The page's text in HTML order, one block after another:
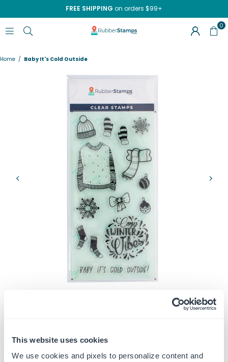
This website uses cookies
We use cookies and pixels to personalize content and
FREE SHIPPING on orders $99+
RUBBERSTAMPS.COM
0
Home / Baby It's Cold Outside
Share: